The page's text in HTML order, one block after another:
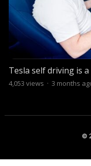
Tesla self driving is
4,053 views · 3 months
©